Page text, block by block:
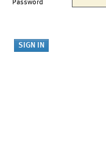
Password